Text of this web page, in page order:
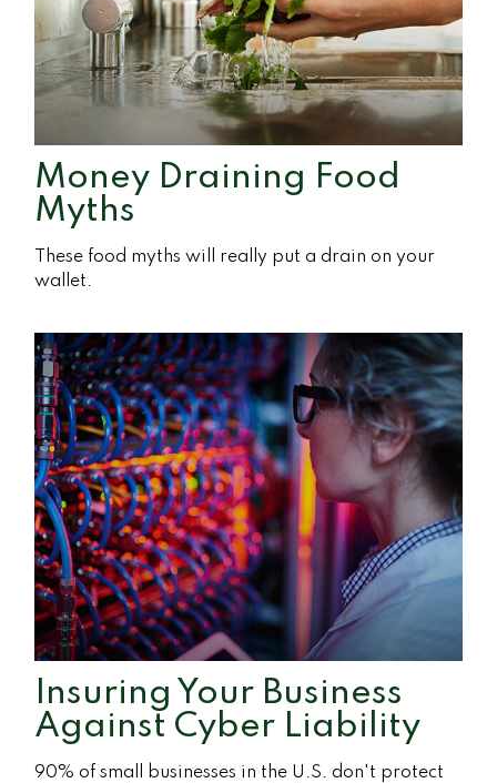
Money Draining Food
Myths
These food myths will really put a drain on your
wallet.
Insuring Your Business
Against Cyber Liability
90% of small businesses in the U.S. don't protect